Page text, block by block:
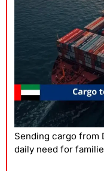
Sending cargo from
daily need for